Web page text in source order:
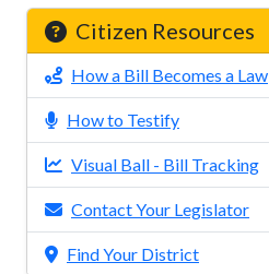
Citizen Resources
How a Bill Becomes a Law
How to Testify
Visual Ball - Bill Tracking
Contact Your Legislator
Find Your District